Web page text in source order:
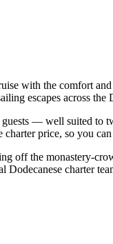
with the comfort
escapes across the
— well suited
price, so you
off the monastery-
charter